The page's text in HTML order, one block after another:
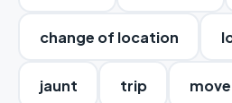
change of location
jaunt trip